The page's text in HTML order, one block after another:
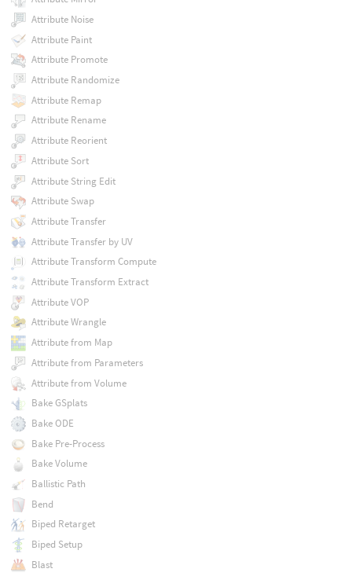
Attribute Noise
Attribute Paint
Attribute Promote
Attribute Randomize
Attribute Remap
Attribute Rename
Attribute Reorient
Attribute Sort
Attribute String Edit
Attribute Swap
Attribute Transfer
Attribute Transfer by UV
Attribute Transform Compute
Attribute Transform Extract
Attribute VOP
Attribute Wrangle
Attribute from Map
Attribute from Parameters
Attribute from Volume
Bake GSplats
Bake ODE
Bake Pre-Process
Bake Volume
Ballistic Path
Bend
Biped Retarget
Biped Setup
Blast